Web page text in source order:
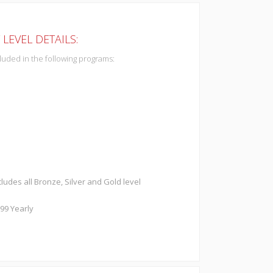
DETAILS:
in the following programs:
all Bronze, Silver and Gold level
Yearly